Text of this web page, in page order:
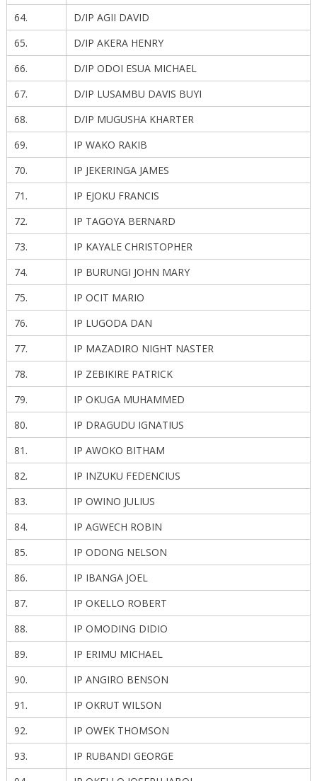
64.
D/IP AGII DAVID
65.
D/IP AKERA HENRY
66.
D/IP ODOI ESUA MICHAEL
67.
D/IP LUSAMBU DAVIS BUYI
68.
D/IP MUGUSHA KHARTER
69.
IP WAKO RAKIB
70.
IP JEKERINGA JAMES
71.
IP EJOKU FRANCIS
72.
IP TAGOYA BERNARD
73.
IP KAYALE CHRISTOPHER
74.
IP BURUNGI JOHN MARY
75.
IP OCIT MARIO
76.
IP LUGODA DAN
77.
IP MAZADIRO NIGHT NASTER
78.
IP ZEBIKIRE PATRICK
79.
IP OKUGA MUHAMMED
80.
IP DRAGUDU IGNATIUS
81.
IP AWOKO BITHAM
82.
IP INZUKU FEDENCIUS
83.
IP OWINO JULIUS
84.
IP AGWECH ROBIN
85.
IP ODONG NELSON
86.
IP IBANGA JOEL
87.
IP OKELLO ROBERT
88.
IP OMODING DIDIO
89.
IP ERIMU MICHAEL
90.
IP ANGIRO BENSON
91.
IP OKRUT WILSON
92.
IP OWEK THOMSON
93.
IP RUBANDI GEORGE